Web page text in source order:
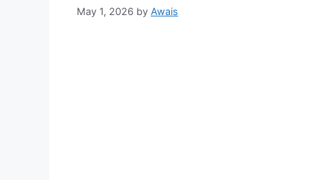
May 1, 2026 by Awais